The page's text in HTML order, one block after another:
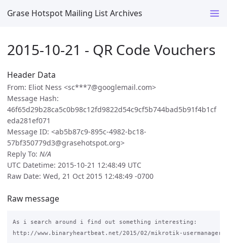
Grase Hotspot Mailing List Archives
2015-10-21 - QR Code Vouchers
Header Data
From: Eliot Ness <sc***7@googlemail.com>
Message Hash:
46f65d29b28ca5c0b98c12fd9822d54c9cf5b744bad5b91f4b1cf
eda281ef071
Message ID: <ab5b87c9-895c-4982-bc18-
57bf350779d3@grasehotspot.org>
Reply To: N/A
UTC Datetime: 2015-10-21 12:48:49 UTC
Raw Date: Wed, 21 Oct 2015 12:48:49 -0700
Raw message
As i search around i find out something interesting:
http://www.binaryheartbeat.net/2015/02/mikrotik-usermanager-